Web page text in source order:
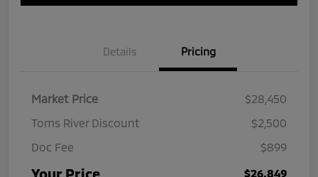
Details Pricing
Market Price
$28,450
Toms River Discount
$2,500
Doc Fee
$899
Your Price $26,849